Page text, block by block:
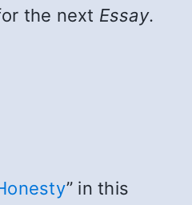
the next Essay.
” in this